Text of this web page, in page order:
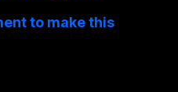
to make this